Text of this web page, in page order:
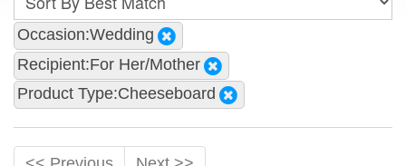
Occasion:Wedding
Recipient:For Her/Mother
Product Type:Cheeseboard